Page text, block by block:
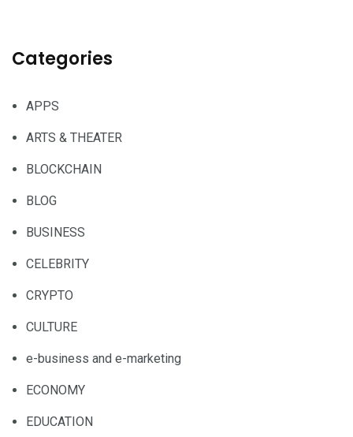
Categories
APPS
ARTS & THEATER
BLOCKCHAIN
BLOG
BUSINESS
CELEBRITY
CRYPTO
CULTURE
e-business and e-marketing
ECONOMY
EDUCATION